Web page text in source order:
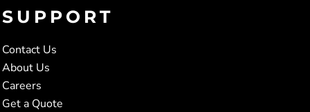
SUPPORT
Contact Us
About Us
Careers
Get a Quote